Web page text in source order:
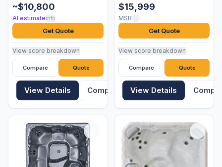
~$10,800
AI estimateinfo
Get Quote
View score breakdown
Compare Quote
View Details Compare
$15,999
MSRP
Get Quote
View score breakdown
Compare Quote
View Details